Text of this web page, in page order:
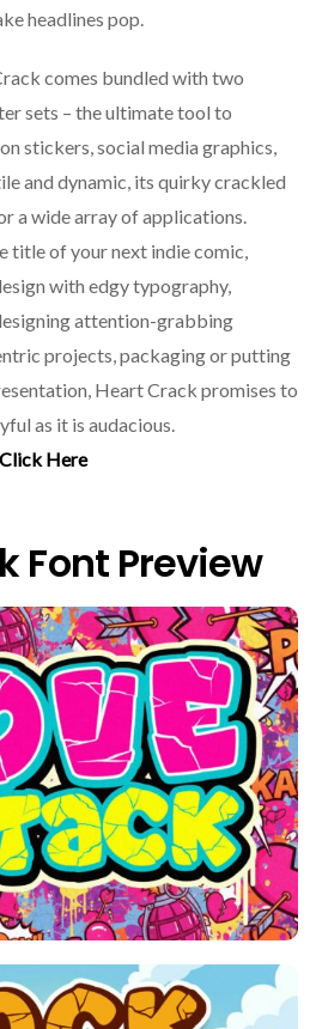
headlines pop.
comes bundled with two
sets – the ultimate tool to
stickers, social media graphics,
and dynamic, its quirky crackled
a wide array of applications.
title of your next indie comic,
with edgy typography,
attention-grabbing
projects, packaging or putting
Heart Crack promises to
as it is audacious.
Click Here
Font Preview